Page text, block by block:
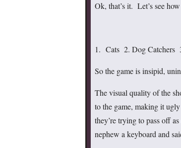
Ok, that’s it. Let’s see
1. Cats 2. Dog
So the game is insipid,
The visual quality of the
to the game, making it
they’re trying to pass off
nephew a keyboard and